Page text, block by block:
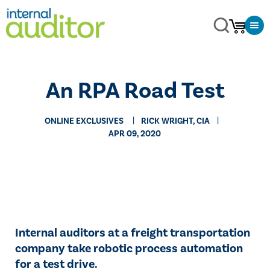
​An RPA Road Test
ONLINE EXCLUSIVES
RICK WRIGHT, CIA
APR 09, 2020
Internal auditors at a freight transportation
company take robotic process automation
for a test drive.